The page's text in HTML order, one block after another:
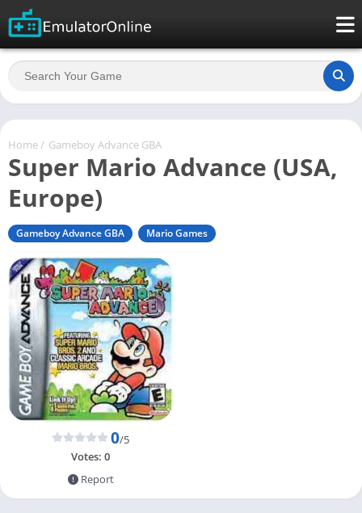
Home / Gameboy Advance GBA
Super Mario Advance (USA,
Europe)
Gameboy Advance GBA Mario Games
0/5
Votes: 0
Report